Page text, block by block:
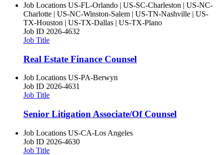
Job Locations US-FL-Orlando | US-SC-Charleston | US-NC-
Charlotte | US-NC-Winston-Salem | US-TN-Nashville | US-
TX-Houston | US-TX-Dallas | US-TX-Plano
Job ID 2026-4632
Job Title
Real Estate Finance Counsel
Job Locations US-PA-Berwyn
Job ID 2026-4631
Job Title
Senior Litigation Associate/Of Counsel
Job Locations US-CA-Los Angeles
Job ID 2026-4630
Job Title